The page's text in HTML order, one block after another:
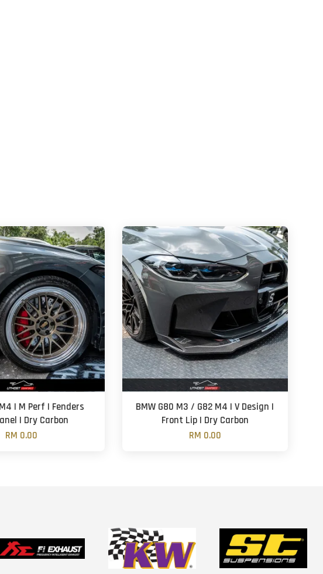
| M Perf | Fenders
| Dry Carbon
RM 0.00
BMW G80 M3 / G82 M4 | V Design |
Front Lip | Dry Carbon
RM 0.00